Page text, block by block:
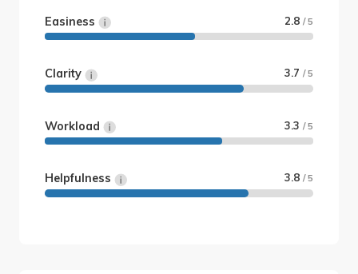
Easiness 2.8 / 5
Clarity 3.7 / 5
Workload 3.3 / 5
Helpfulness 3.8 / 5